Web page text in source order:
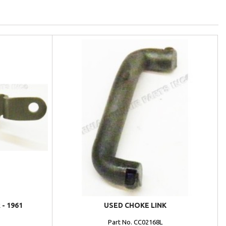
- 1961 USED CHOKE LINK
Part No. CC02168L